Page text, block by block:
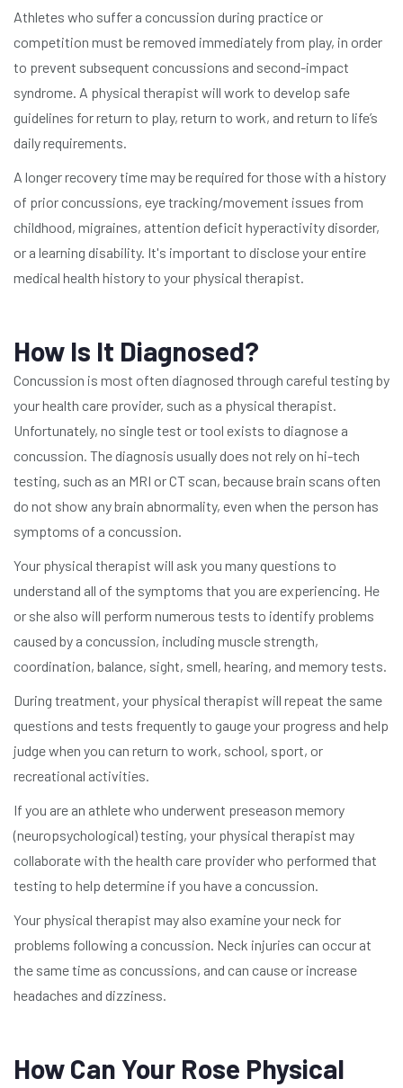
Athletes who suffer a concussion during practice or
competition must be removed immediately from play, in order
to prevent subsequent concussions and second-impact
syndrome. A physical therapist will work to develop safe
guidelines for return to play, return to work, and return to life’s
daily requirements.
A longer recovery time may be required for those with a history
of prior concussions, eye tracking/movement issues from
childhood, migraines, attention deficit hyperactivity disorder,
or a learning disability. It's important to disclose your entire
medical health history to your physical therapist.
How Is It Diagnosed?
Concussion is most often diagnosed through careful testing by
your health care provider, such as a physical therapist.
Unfortunately, no single test or tool exists to diagnose a
concussion. The diagnosis usually does not rely on hi-tech
testing, such as an MRI or CT scan, because brain scans often
do not show any brain abnormality, even when the person has
symptoms of a concussion.
Your physical therapist will ask you many questions to
understand all of the symptoms that you are experiencing. He
or she also will perform numerous tests to identify problems
caused by a concussion, including muscle strength,
coordination, balance, sight, smell, hearing, and memory tests.
During treatment, your physical therapist will repeat the same
questions and tests frequently to gauge your progress and help
judge when you can return to work, school, sport, or
recreational activities.
If you are an athlete who underwent preseason memory
(neuropsychological) testing, your physical therapist may
collaborate with the health care provider who performed that
testing to help determine if you have a concussion.
Your physical therapist may also examine your neck for
problems following a concussion. Neck injuries can occur at
the same time as concussions, and can cause or increase
headaches and dizziness.
How Can Your Rose Physical